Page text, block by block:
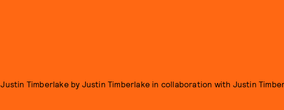
Justin Timberlake by Justin Timberlake in collaboration with Justin